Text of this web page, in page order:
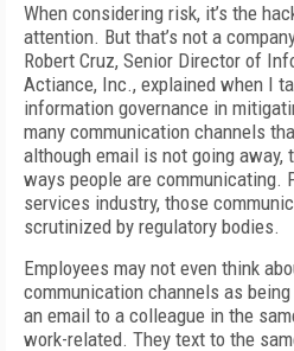
When considering risk, it’s the
attention. But that’s not a
Robert Cruz, Senior Director of
Actiance, Inc., explained when I
information governance in
many communication channels
although email is not going away,
ways people are communicating.
services industry, those
scrutinized by regulatory bodies.
Employees may not even think
communication channels as
an email to a colleague in the
work-related. They text to the